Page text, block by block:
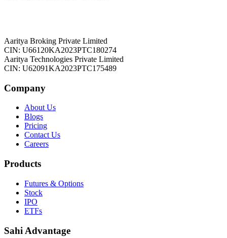
Aaritya Broking Private Limited
CIN: U66120KA2023PTC180274
Aaritya Technologies Private Limited
CIN: U62091KA2023PTC175489
Company
About Us
Blogs
Pricing
Contact Us
Careers
Products
Futures & Options
Stock
IPO
ETFs
Sahi Advantage